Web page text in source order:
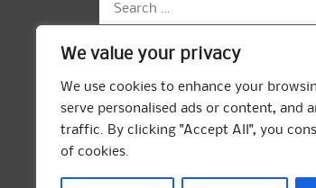
We value your privacy
We use cookies to enhance your
serve personalised ads or content, and
traffic. By clicking "Accept All", you
of cookies.